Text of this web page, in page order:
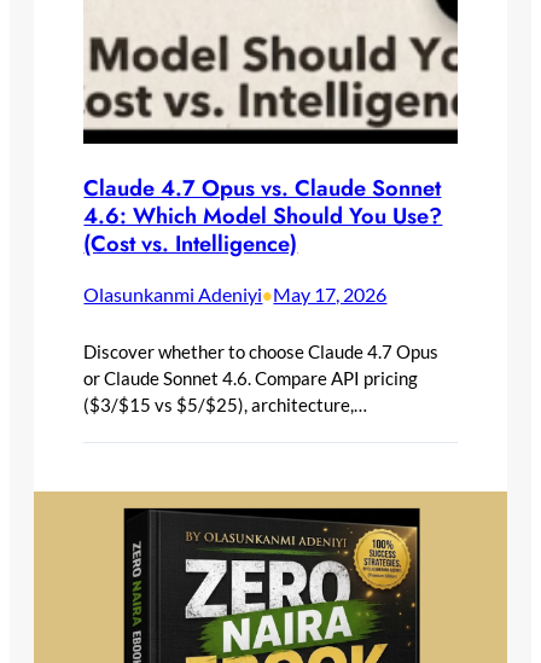
Claude 4.7 Opus vs. Claude Sonnet
4.6: Which Model Should You Use?
(Cost vs. Intelligence)
Olasunkanmi Adeniyi•May 17, 2026
Discover whether to choose Claude 4.7 Opus
or Claude Sonnet 4.6. Compare API pricing
($3/$15 vs $5/$25), architecture,…